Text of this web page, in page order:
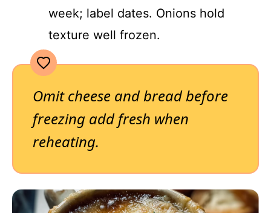
week; label dates. Onions hold
texture well frozen.
Omit cheese and bread before
freezing add fresh when
reheating.